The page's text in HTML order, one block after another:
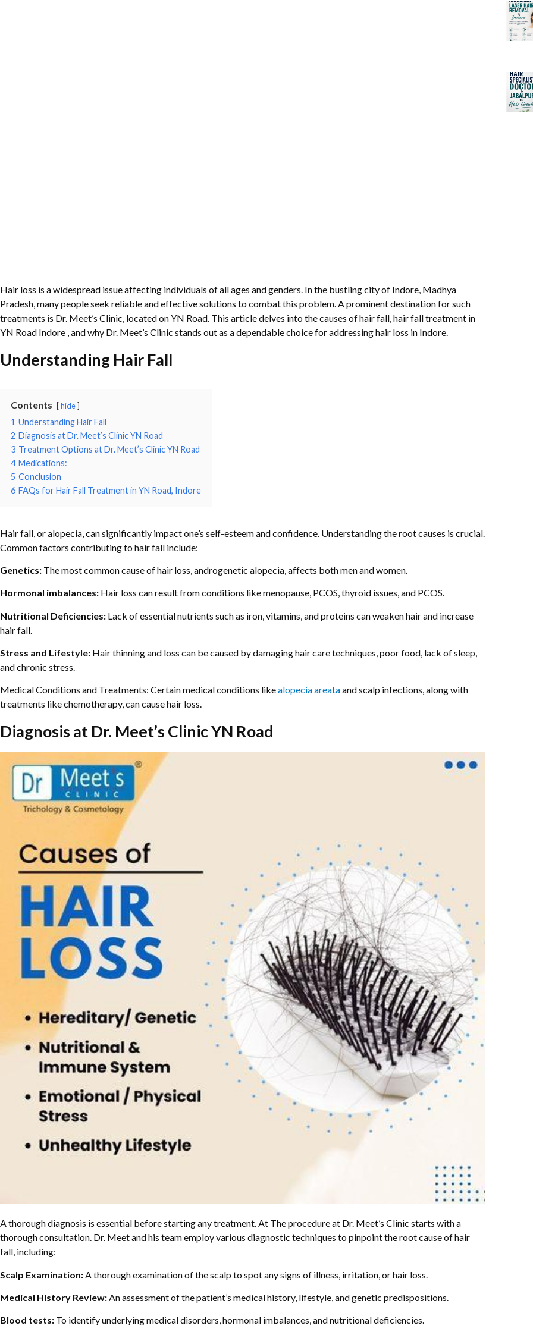
Hair loss is a widespread issue affecting individuals of all ages and genders. In the bustling city of Indore, Madhya
Pradesh, many people seek reliable and effective solutions to combat this problem. A prominent destination for such
treatments is Dr. Meet’s Clinic, located on YN Road. This article delves into the causes of hair fall, hair fall treatment in
YN Road Indore , and why Dr. Meet’s Clinic stands out as a dependable choice for addressing hair loss in Indore.
Understanding Hair Fall
Contents hide
1 Understanding Hair Fall
2 Diagnosis at Dr. Meet’s Clinic YN Road
3 Treatment Options at Dr. Meet’s Clinic YN Road
4 Medications:
5 Conclusion
6 FAQs for Hair Fall Treatment in YN Road, Indore
Hair fall, or alopecia, can significantly impact one’s self-esteem and confidence. Understanding the root causes is crucial.
Common factors contributing to hair fall include:
Genetics: The most common cause of hair loss, androgenetic alopecia, affects both men and women.
Hormonal imbalances: Hair loss can result from conditions like menopause, PCOS, thyroid issues, and PCOS.
Nutritional Deficiencies: Lack of essential nutrients such as iron, vitamins, and proteins can weaken hair and increase
hair fall.
Stress and Lifestyle: Hair thinning and loss can be caused by damaging hair care techniques, poor food, lack of sleep,
and chronic stress.
Medical Conditions and Treatments: Certain medical conditions likealopecia areataand scalp infections, along with
treatments like chemotherapy, can cause hair loss.
Diagnosis at Dr. Meet’s Clinic YN Road
A thorough diagnosis is essential before starting any treatment. At The procedure at Dr. Meet’s Clinic starts with a
thorough consultation. Dr. Meet and his team employ various diagnostic techniques to pinpoint the root cause of hair
fall, including:
Scalp Examination: A thorough examination of the scalp to spot any signs of illness, irritation, or hair loss.
Medical History Review:An assessment of the patient’s medical history, lifestyle, and genetic predispositions.
Blood tests: To identify underlying medical disorders, hormonal imbalances, and nutritional deficiencies.